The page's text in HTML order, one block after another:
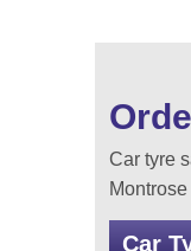
Car tyre
Montrose
Car